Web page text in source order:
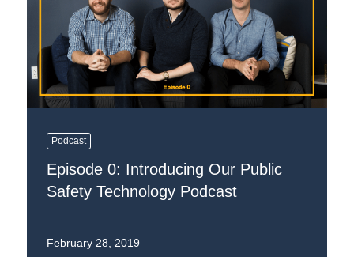
Podcast
Episode 0: Introducing Our Public
Safety Technology Podcast
February 28, 2019